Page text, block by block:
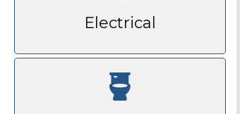
Electrical